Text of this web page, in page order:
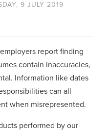
9 JULY 2019
report finding
contain inaccuracies,
Information like dates
can all
when misrepresented.
performed by our